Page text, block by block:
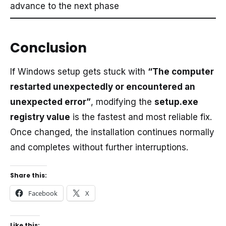
advance to the next phase
Conclusion
If Windows setup gets stuck with “The computer
restarted unexpectedly or encountered an
unexpected error”, modifying the setup.exe
registry value is the fastest and most reliable fix.
Once changed, the installation continues normally
and completes without further interruptions.
Share this:
Facebook X